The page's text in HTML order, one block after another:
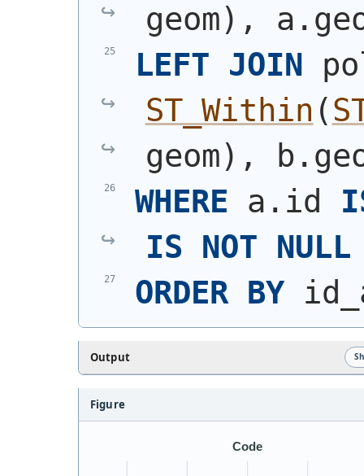
geom) ,
LEFT JOIN
ST_Within (
geom) ,
WHERE a.id
IS NOT NULL
ORDER BY
Output
Figure